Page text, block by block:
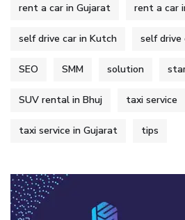
rent a car in Gujarat rent a car
self drive car in Kutch self
SEO SMM solution
SUV rental in Bhuj taxi service
taxi service in Gujarat tips